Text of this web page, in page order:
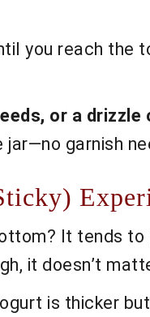
you reach the
or a drizzle
garnish
It tends
it doesn’t
is thicker